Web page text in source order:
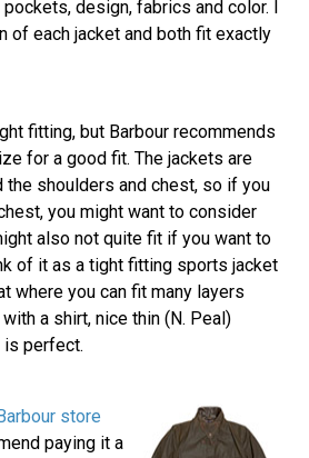
design, fabrics and color. I
of each jacket and both fit exactly
fitting, but Barbour recommends
for a good fit. The jackets are
the shoulders and chest, so if you
you might want to consider
also not quite fit if you want to
of it as a tight fitting sports jacket
where you can fit many layers
a shirt, nice thin (N. Peal)
is perfect.
store
paying it a